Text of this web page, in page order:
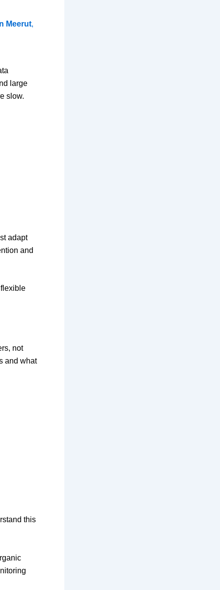
Meerut,
large
slow.
adapt
and
not
and what
this